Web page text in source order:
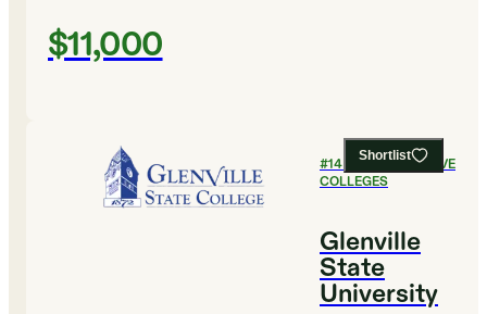
$11,000
Shortlist
#14
MOST SELECTIVE
COLLEGES
Glenville
State
University